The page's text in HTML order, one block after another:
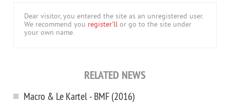
Dear visitor, you entered the site as an unregistered user.
We recommend you register'll or go to the site under
your own name.
RELATED NEWS
Macro & Le Kartel - BMF (2016)